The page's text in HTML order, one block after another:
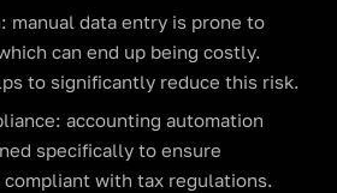
manual data entry is prone to
can end up being costly.
to significantly reduce this risk.
accounting automation
specifically to ensure
compliant with tax regulations.